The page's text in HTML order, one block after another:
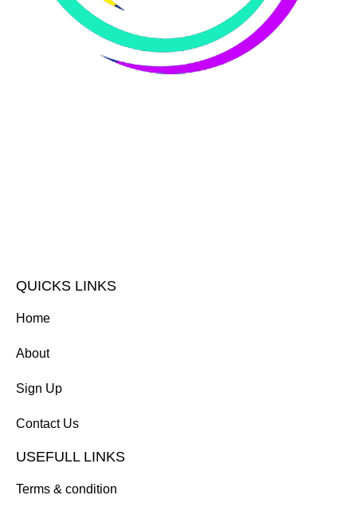
QUICKS LINKS
Home
About
Sign Up
Contact Us
USEFULL LINKS
Terms & condition